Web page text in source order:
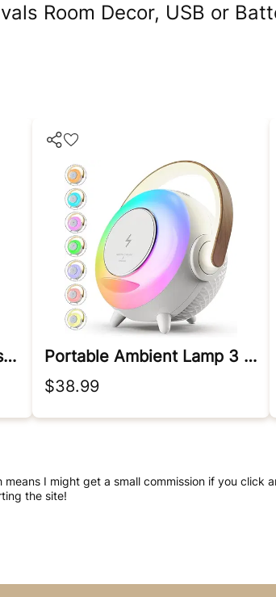
Room Decor, USB or
Led 3000k Pendant, Brushed Nickel
Portable Ambient Lamp 3 In 1
$38.99
I might get a small commission if you click
the site!